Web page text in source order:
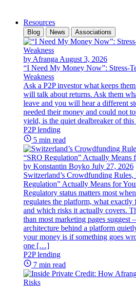
Resources
Blog News Associations
by Afranga August 3, 2026
“I Need My Money Now”: Stress-
Weakness
Ask a P2P investor what keeps
will talk about returns. Ask them
leave and you will hear a different
needed their money and could not
yield, is the quiet dealbreaker of
P2P lending
5 min read
by Konstantin Boyko July 27, 2026
Switzerland’s Crowdfunding
Regulation” Actually Means for
Regulatory status matters most
regulates the platform, what exactly
and which risks it actually covers.
than most marketing pages
architecture behind a platform
your money is if something goes
one […]
P2P lending
7 min read